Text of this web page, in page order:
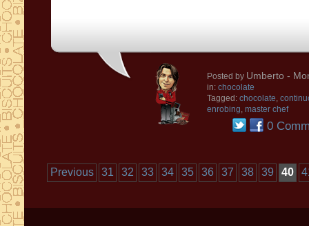
Posted by Umberto -
in: chocolate
Tagged: chocolate,
enrobing, master chef
0
Previous 31 32 33 34 35 36 37 38 39 40